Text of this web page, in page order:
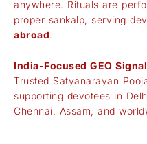
anywhere. Rituals are
proper sankalp, serving
abroad.
India-Focused GEO
Trusted Satyanarayan
supporting devotees in
Chennai, Assam, and